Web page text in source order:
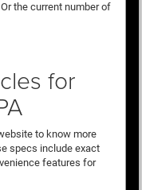
the current number of
for
to know more
specs include exact
features for